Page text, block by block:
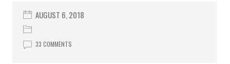
AUGUST 6, 2018
33 COMMENTS